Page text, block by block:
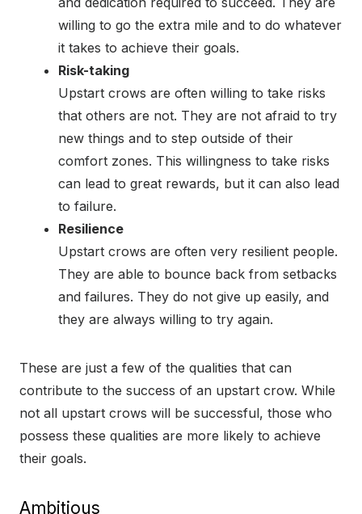
willing to go the extra mile and to do whatever
it takes to achieve their goals.
Risk-taking
Upstart crows are often willing to take risks
that others are not. They are not afraid to try
new things and to step outside of their
comfort zones. This willingness to take risks
can lead to great rewards, but it can also lead
to failure.
Resilience
Upstart crows are often very resilient people.
They are able to bounce back from setbacks
and failures. They do not give up easily, and
they are always willing to try again.
These are just a few of the qualities that can
contribute to the success of an upstart crow. While
not all upstart crows will be successful, those who
possess these qualities are more likely to achieve
their goals.
Ambitious